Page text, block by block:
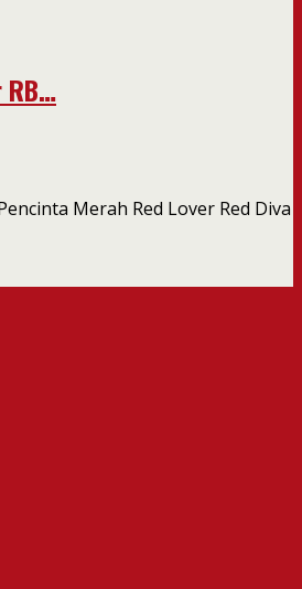
RB…
Merah Red Lover Red Diva